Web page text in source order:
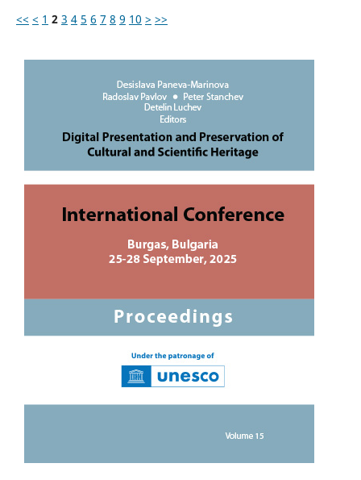
<< < 1 2 3 4 5 6 7 8 9 10 > >>